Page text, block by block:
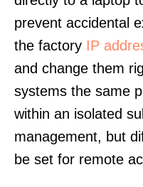
prevent accidental
the factory IP
and change them
systems the same
within an isolated
management, but
be set for remote